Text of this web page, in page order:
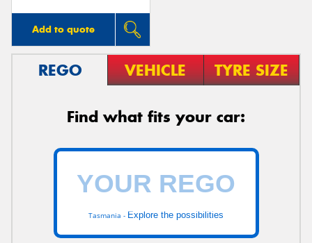
Add to quote
REGO VEHICLE TYRE SIZE
Find what fits your car:
Tasmania - Explore the possibilities